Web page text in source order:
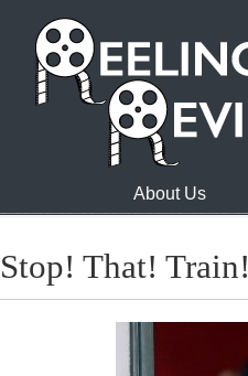
About Us
Stop! That! Train!